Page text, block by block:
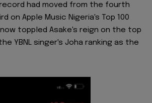
had moved from the fourth
on Apple Music Nigeria's Top 100
toppled Asake's reign on the top
YBNL singer's Joha ranking as the